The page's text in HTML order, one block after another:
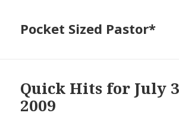
Pocket Sized Pastor*
Quick Hits for July
2009